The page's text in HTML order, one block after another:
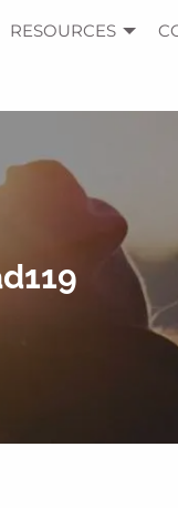
RESOURCES